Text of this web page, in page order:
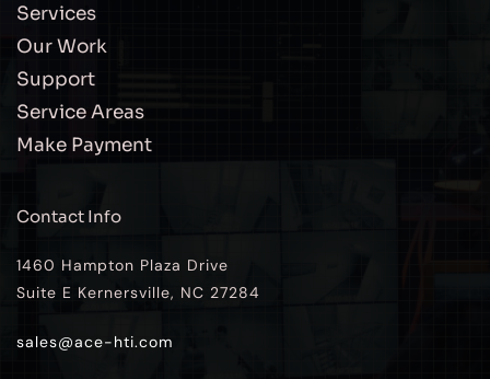
Services
Our Work
Support
Service Areas
Make Payment
Contact Info
1460 Hampton Plaza Drive
Suite E Kernersville, NC 27284
sales@ace-hti.com